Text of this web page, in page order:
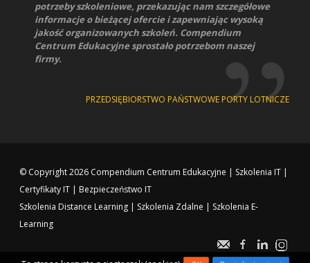
potrzeby szkoleniowe, przekazując nam szczegółowe
informacje o bieżącej ofercie i zapewniając wysoką
jakość organizowanych szkoleń. Compendium
Centrum Edukacyjne sprostało potrzebom naszej
firmy.
PRZEDSIĘBIORSTWO PAŃSTWOWE PORTY LOTNICZE
© Copyright 2026 Compendium Centrum Edukacyjne | Szkolenia IT |
Certyfikaty IT | Bezpieczeństwo IT
Szkolenia Distance Learning | Szkolenia Zdalne | Szkolenia E-
Learning